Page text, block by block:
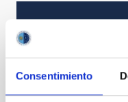
Consentimiento